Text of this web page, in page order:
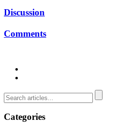
Discussion
Comments
Categories